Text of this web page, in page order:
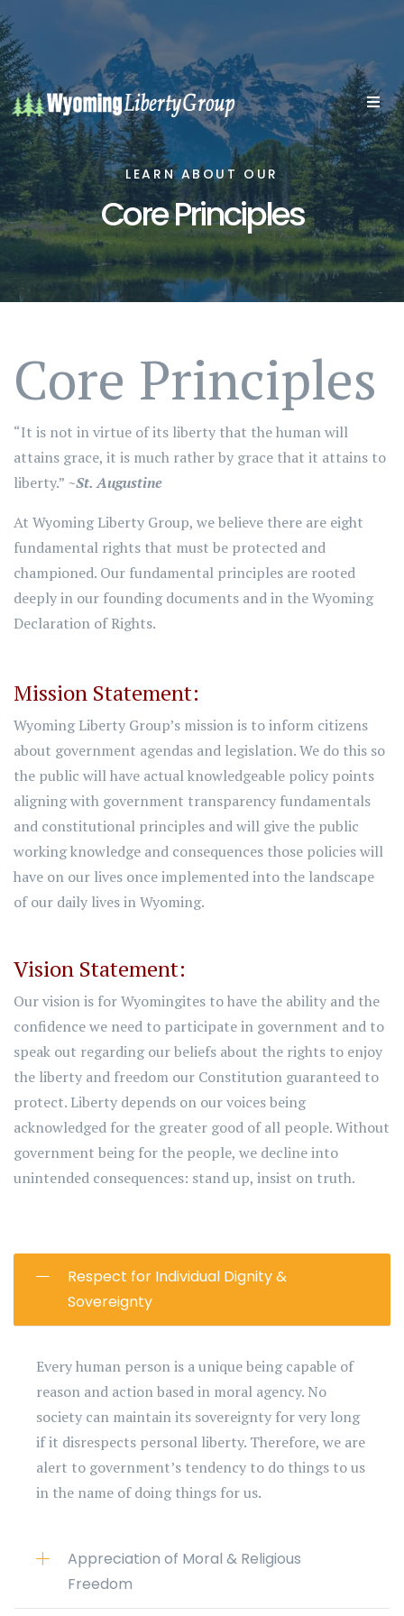
LEARN ABOUT OUR
Core Principles
Core Principles
“It is not in virtue of its liberty that the human will
attains grace, it is much rather by grace that it attains to
liberty.” ~St. Augustine
At Wyoming Liberty Group, we believe there are eight
fundamental rights that must be protected and
championed. Our fundamental principles are rooted
deeply in our founding documents and in the Wyoming
Declaration of Rights.
Mission Statement:
Wyoming Liberty Group’s mission is to inform citizens
about government agendas and legislation. We do this so
the public will have actual knowledgeable policy points
aligning with government transparency fundamentals
and constitutional principles and will give the public
working knowledge and consequences those policies will
have on our lives once implemented into the landscape
of our daily lives in Wyoming.
Vision Statement:
Our vision is for Wyomingites to have the ability and the
confidence we need to participate in government and to
speak out regarding our beliefs about the rights to enjoy
the liberty and freedom our Constitution guaranteed to
protect. Liberty depends on our voices being
acknowledged for the greater good of all people. Without
government being for the people, we decline into
unintended consequences: stand up, insist on truth.
Respect for Individual Dignity &
Sovereignty
Every human person is a unique being capable of
reason and action based in moral agency. No
society can maintain its sovereignty for very long
if it disrespects personal liberty. Therefore, we are
alert to government’s tendency to do things to us
in the name of doing things for us.
Appreciation of Moral & Religious
Freedom